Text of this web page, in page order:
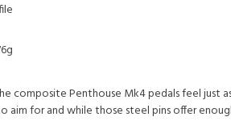
composite Penthouse Mk4 pedals feel just
aim for and while those steel pins offer